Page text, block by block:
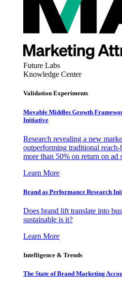
Future Labs
Knowledge Center
Validation Experiments
Movable Middles Growth
Initiative
Research revealing a new
outperforming traditional
more than 50% on return on ad
Learn More
Brand as Performance Research
Does brand lift translate into
sustainable is it?
Learn More
Intelligence & Trends
The State of Brand Marketing